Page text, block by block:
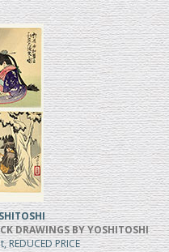
DRAWINGS BY YOSHITOSHI
PRICE